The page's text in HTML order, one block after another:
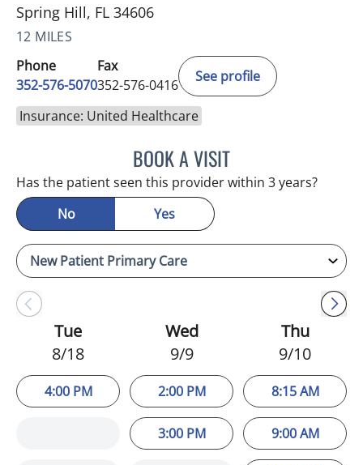
Spring Hill, FL 34606
12 MILES
Phone
352-576-5070
Fax
352-576-0416
See profile
Insurance: United Healthcare
BOOK A VISITMARK GJURASHAJ, DO
Has the patient seen this provider within 3 years?
No
Yes
Tue
8/18
4:00 PM
Wed
9/9
2:00 PM
3:00 PM
Thu
9/10
8:15 AM
9:00 AM